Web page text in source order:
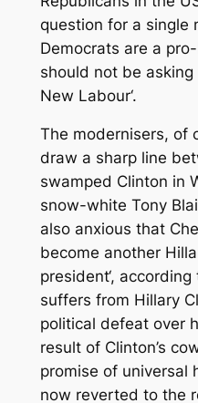
question for a single
Democrats are a
should not be
New Labour‘.
The modernisers, of
draw a sharp line
swamped Clinton in
snow-white Tony
also anxious that
become another
president‘, according
suffers from Hillary
political defeat over
result of Clinton’s
promise of universal
now reverted to the